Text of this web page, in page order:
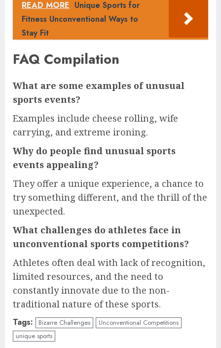
READ MORE Unique Sports for
Fitness Unconventional Ways to
Stay Fit
FAQ Compilation
What are some examples of unusual
sports events?
Examples include cheese rolling, wife
carrying, and extreme ironing.
Why do people find unusual sports
events appealing?
They offer a unique experience, a chance to
try something different, and the thrill of the
unexpected.
What challenges do athletes face in
unconventional sports competitions?
Athletes often deal with lack of recognition,
limited resources, and the need to
constantly innovate due to the non-
traditional nature of these sports.
Tags: Bizarre Challenges
Unconventional Competitions
unique sports